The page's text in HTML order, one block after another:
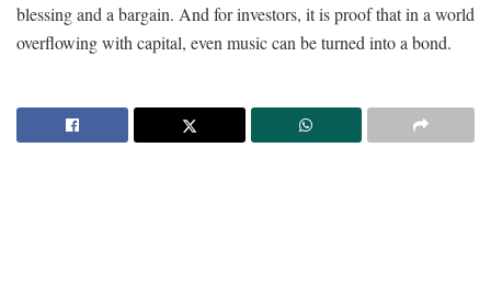
blessing and a bargain. And for investors, it is proof that in a world
overflowing with capital, even music can be turned into a bond.